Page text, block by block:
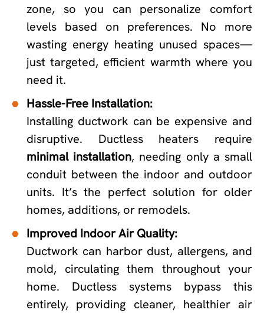
zone, so you can personalize comfort
levels based on preferences. No more
wasting energy heating unused spaces—
just targeted, efficient warmth where you
need it.
Hassle-Free Installation:
Installing ductwork can be expensive and
disruptive. Ductless heaters require
minimal installation, needing only a small
conduit between the indoor and outdoor
units. It’s the perfect solution for older
homes, additions, or remodels.
Improved Indoor Air Quality:
Ductwork can harbor dust, allergens, and
mold, circulating them throughout your
home. Ductless systems bypass this
entirely, providing cleaner, healthier air